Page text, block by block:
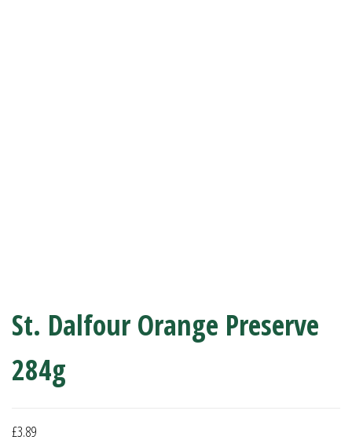
St. Dalfour Orange Preserve
284g
£3.89